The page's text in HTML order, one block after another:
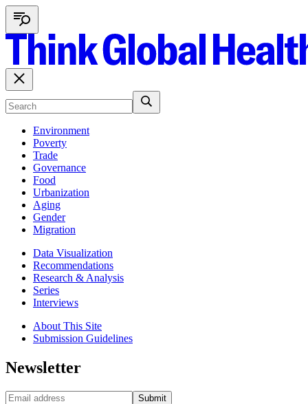
Environment
Poverty
Trade
Governance
Food
Urbanization
Aging
Gender
Migration
Data Visualization
Recommendations
Research & Analysis
Series
Interviews
About This Site
Submission Guidelines
Newsletter
Submit